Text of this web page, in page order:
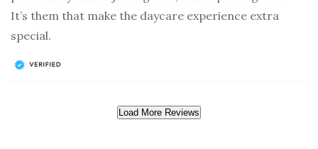
It’s them that make the daycare experience extra
special.
Load More Reviews